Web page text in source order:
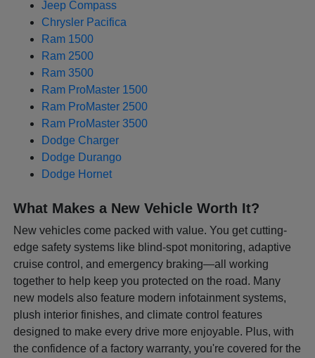
Jeep Compass
Chrysler Pacifica
Ram 1500
Ram 2500
Ram 3500
Ram ProMaster 1500
Ram ProMaster 2500
Ram ProMaster 3500
Dodge Charger
Dodge Durango
Dodge Hornet
What Makes a New Vehicle Worth It?
New vehicles come packed with value. You get cutting-
edge safety systems like blind-spot monitoring, adaptive
cruise control, and emergency braking—all working
together to help keep you protected on the road. Many
new models also feature modern infotainment systems,
plush interior finishes, and climate control features
designed to make every drive more enjoyable. Plus, with
the confidence of a factory warranty, you're covered for the